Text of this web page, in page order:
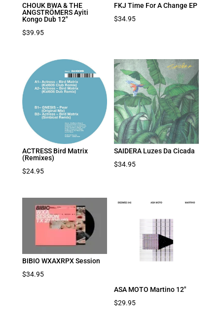
CHOUK BWA & THE
ANGSTRÖMERS Ayiti
Kongo Dub 12″
$39.95
FKJ Time For A Change EP
$34.95
ACTRESS Bird Matrix
(Remixes)
$24.95
SAIDERA Luzes Da Cicada
$34.95
BIBIO WXAXRPX Session
$34.95
ASA MOTO Martino 12″
$29.95